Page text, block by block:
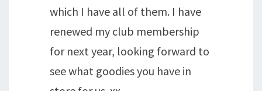
which I have all of them. I have
renewed my club membership
for next year, looking forward to
see what goodies you have in